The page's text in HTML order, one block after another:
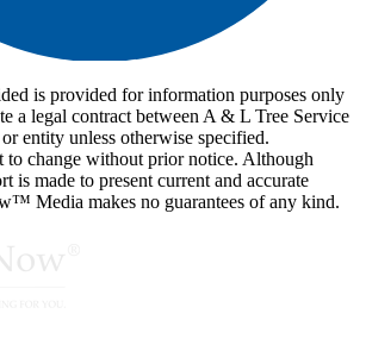
is provided for information purposes only
a legal contract between A & L Tree Service
entity unless otherwise specified.
to change without prior notice. Although
is made to present current and accurate
Media makes no guarantees of any kind.